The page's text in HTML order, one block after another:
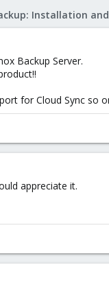
Backup Server.
for Cloud Sync so
appreciate it.